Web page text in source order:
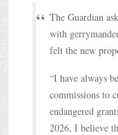
The Guardian
with
felt the new
“I have always
commissions to
endangered
2026, I believe